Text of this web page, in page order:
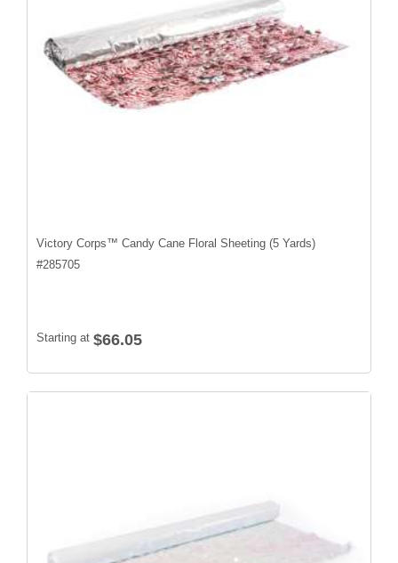
Victory Corps™ Candy Cane Floral Sheeting (5 Yards)
#285705
Starting at $66.05